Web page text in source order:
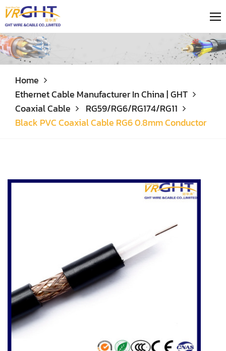
Home
Ethernet Cable Manufacturer In China | GHT
Coaxial Cable
RG59/RG6/RG174/RG11
Black PVC Coaxial Cable RG6 0.8mm Conductor